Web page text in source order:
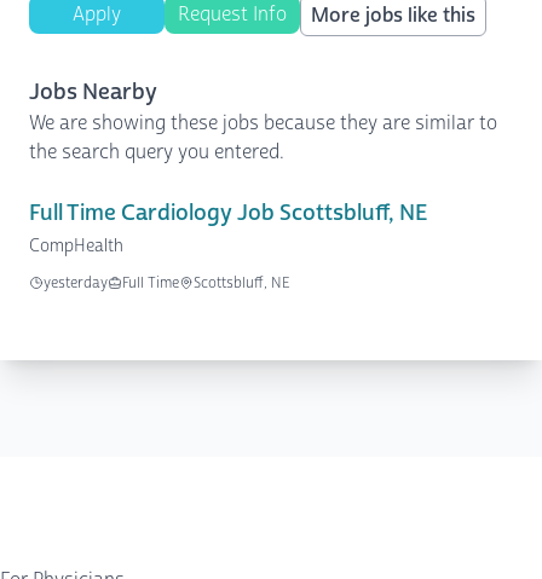
Apply Request Info More jobs like this
Jobs Nearby
We are showing these jobs because they are similar to
the search query you entered.
Full Time Cardiology Job Scottsbluff, NE
CompHealth
yesterday Full Time Scottsbluff, NE